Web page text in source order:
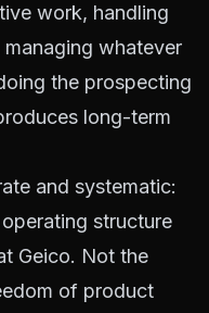
work, handling
whatever
the prospecting
long-term
and systematic:
structure
Geico. Not the
of product